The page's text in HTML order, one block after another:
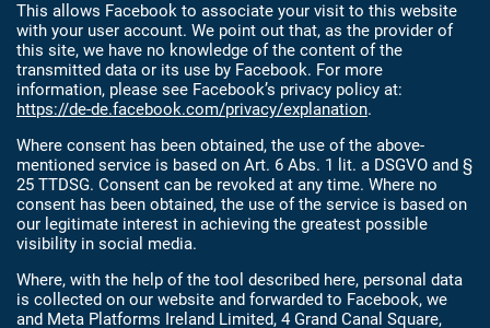
This allows Facebook to associate your visit to this website
with your user account. We point out that, as the provider of
this site, we have no knowledge of the content of the
transmitted data or its use by Facebook. For more
information, please see Facebook’s privacy policy at:
https://de-de.facebook.com/privacy/explanation.
Where consent has been obtained, the use of the above-
mentioned service is based on Art. 6 Abs. 1 lit. a DSGVO and §
25 TTDSG. Consent can be revoked at any time. Where no
consent has been obtained, the use of the service is based on
our legitimate interest in achieving the greatest possible
visibility in social media.
Where, with the help of the tool described here, personal data
is collected on our website and forwarded to Facebook, we
and Meta Platforms Ireland Limited, 4 Grand Canal Square,